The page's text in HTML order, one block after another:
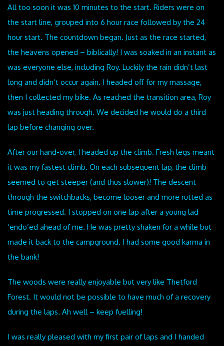
All too soon it was 10 minutes to the start. Riders were on
the start line, grouped into 6 hour race followed by the 24
hour start. The countdown began. Just as the race started,
the heavens opened – biblically! I was soaked in an instant as
was everyone else, including Roy. Luckily the rain didn’t last
long and didn’t occur again. I headed off for my massage,
then I collected my bike. As reached the transition area, Roy
was just heading through. We decided he would do a third
lap before changing over.
After our hand-over, I headed up the climb. Fresh legs meant
it was my fastest climb. On each subsequent lap, the climb
seemed to get steeper (and thus slower)! The descent
through the switchbacks, become looser and more rutted as
time progressed. I stopped on one lap after a young lad
‘endo’ed ahead of me. He was pretty shaken for a while but
made it back to the campground. I had some good karma in
the bank!
The woods were really enjoyable but very like Thetford
Forest. It would not be possible to have much of a recovery
during the laps. Ah well – keep fuelling!
I was really pleased with my first pair of laps and I handed